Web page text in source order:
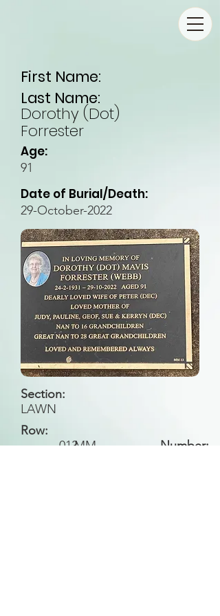
First Name:
Last Name:
Dorothy (Dot)
Forrester
Age:
91
Date of Burial/Death:
29-October-2022
Section:
LAWN
Row:
MM
Number:
013